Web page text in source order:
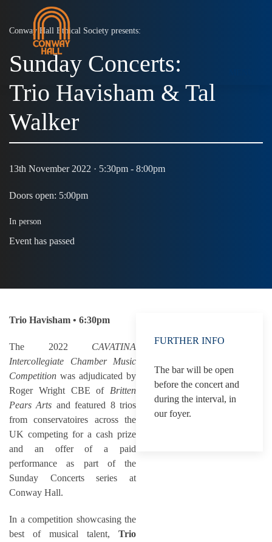
Conway Hall Ethical Society presents:
Sunday Concerts:
Trio Havisham & Tal
Walker
13th November 2022 · 5:30pm - 8:00pm
Doors open: 5:00pm
In person
Event has passed
Trio Havisham • 6:30pm
The 2022 CAVATINA
Intercollegiate Chamber Music
Competition was adjudicated by
Roger Wright CBE of Britten
Pears Arts and featured 8 trios
from conservatoires across the
UK competing for a cash prize
and an offer of a paid
performance as part of the
Sunday Concerts series at
Conway Hall.
In a competition showcasing the
best of musical talent, Trio
FURTHER INFO
The bar will be open
before the concert and
during the interval, in
our foyer.